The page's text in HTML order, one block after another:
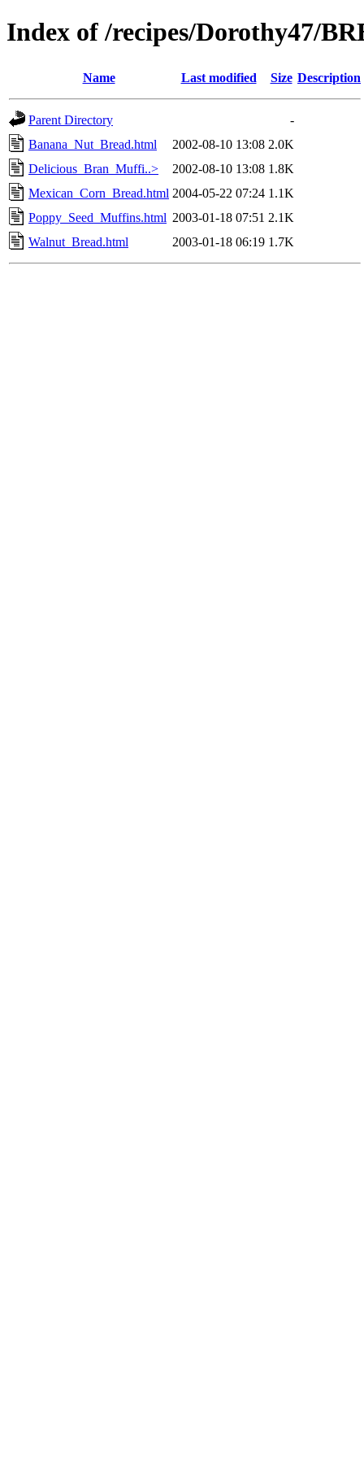
Index of /recipes/Dorothy47/
Name Last modified Size Description
Parent Directory
-
Banana_Nut_Bread.html
2002-08-10 13:08 2.0K
Delicious_Bran_Muffi..>
2002-08-10 13:08 1.8K
Mexican_Corn_Bread.html 2004-05-22 07:24 1.1K
Poppy_Seed_Muffins.html 2003-01-18 07:51 2.1K
Walnut_Bread.html
2003-01-18 06:19 1.7K